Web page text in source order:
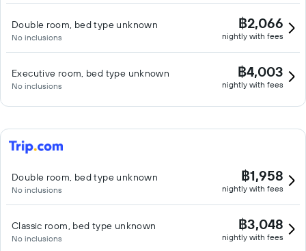
Double room, bed type unknown
No inclusions
฿2,066
nightly with fees
Executive room, bed type unknown
No inclusions
฿4,003
nightly with fees
Double room, bed type unknown
No inclusions
฿1,958
nightly with fees
Classic room, bed type unknown
No inclusions
฿3,048
nightly with fees